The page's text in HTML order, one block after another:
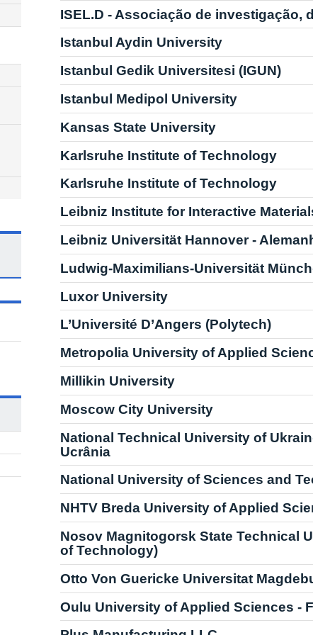
ISEL.D - Associação de investigação,
Istanbul Aydin University
Istanbul Gedik Universitesi (IGUN)
Istanbul Medipol University
Kansas State University
Karlsruhe Institute of Technology
Karlsruhe Institute of Technology
Leibniz Institute for Interactive
Leibniz Universität Hannover -
Ludwig-Maximilians-Universität
Luxor University
L’Université D’Angers (Polytech)
Metropolia University of Applied
Millikin University
Moscow City University
National Technical University of
Ucrânia
National University of Sciences and
NHTV Breda University of Applied
Nosov Magnitogorsk State Technical
of Technology)
Otto Von Guericke Universitat
Oulu University of Applied Sciences -